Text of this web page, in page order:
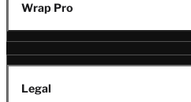
Wrap Pro
Legal